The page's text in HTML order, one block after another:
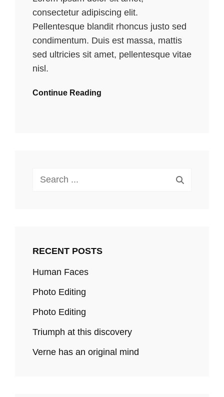
consectetur adipiscing elit.
Pellentesque blandit rhoncus justo sed
condimentum. Duis est massa, mattis
sed ultricies sit amet, pellentesque vitae
nisl.
Continue Reading
Search
RECENT POSTS
Human Faces
Photo Editing
Photo Editing
Triumph at this discovery
Verne has an original mind